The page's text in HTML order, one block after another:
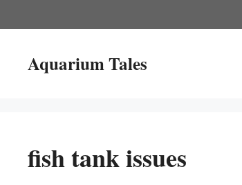
to
Aquarium Tales
fish tank issues